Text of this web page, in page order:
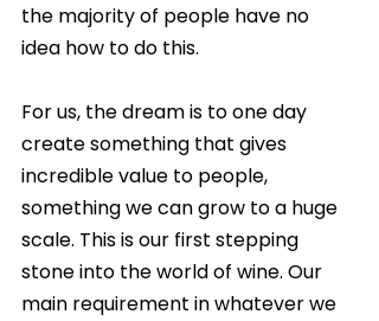
the majority of people have no
idea how to do this.
For us, the dream is to one day
create something that gives
incredible value to people,
something we can grow to a huge
scale. This is our first stepping
stone into the world of wine. Our
main requirement in whatever we